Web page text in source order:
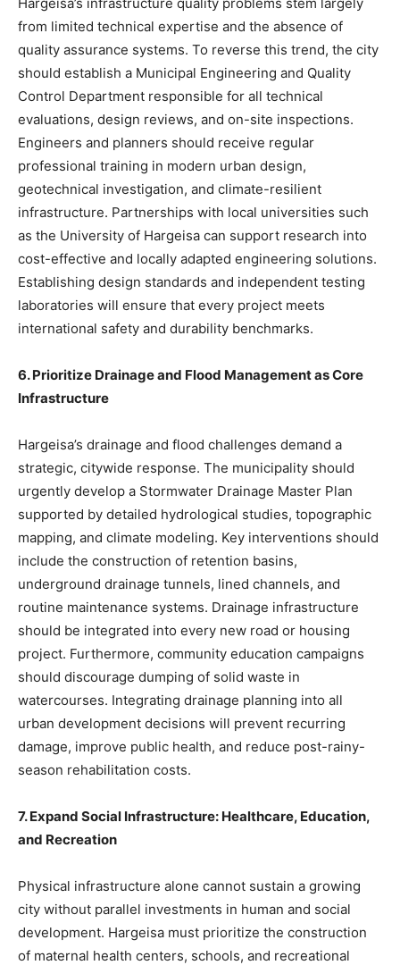
Hargeisa’s infrastructure quality problems stem largely
from limited technical expertise and the absence of
quality assurance systems. To reverse this trend, the city
should establish a Municipal Engineering and Quality
Control Department responsible for all technical
evaluations, design reviews, and on-site inspections.
Engineers and planners should receive regular
professional training in modern urban design,
geotechnical investigation, and climate-resilient
infrastructure. Partnerships with local universities such
as the University of Hargeisa can support research into
cost-effective and locally adapted engineering solutions.
Establishing design standards and independent testing
laboratories will ensure that every project meets
international safety and durability benchmarks.
6. Prioritize Drainage and Flood Management as Core
Infrastructure
Hargeisa’s drainage and flood challenges demand a
strategic, citywide response. The municipality should
urgently develop a Stormwater Drainage Master Plan
supported by detailed hydrological studies, topographic
mapping, and climate modeling. Key interventions should
include the construction of retention basins,
underground drainage tunnels, lined channels, and
routine maintenance systems. Drainage infrastructure
should be integrated into every new road or housing
project. Furthermore, community education campaigns
should discourage dumping of solid waste in
watercourses. Integrating drainage planning into all
urban development decisions will prevent recurring
damage, improve public health, and reduce post-rainy-
season rehabilitation costs.
7. Expand Social Infrastructure: Healthcare, Education,
and Recreation
Physical infrastructure alone cannot sustain a growing
city without parallel investments in human and social
development. Hargeisa must prioritize the construction
of maternal health centers, schools, and recreational